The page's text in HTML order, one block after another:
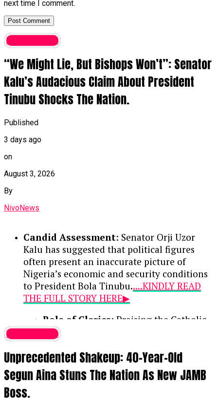
next time I comment.
Latest News
“We Might Lie, But Bishops Won’t”: Senator
Kalu’s Audacious Claim About President
Tinubu Shocks The Nation.
Published
3 days ago
on
August 3, 2026
By
NivoNews
Candid Assessment: Senator Orji Uzor
Kalu has suggested that political figures
often present an inaccurate picture of
Nigeria’s economic and security conditions
to President Bola Tinubu.....KINDLY READ
THE FULL STORY HERE▶
Role of Clerics: Praising the Catholic
bishops as the national conscience, the
lawmaker noted that their counsel
remains vital because they deliver
unvarnished truths that politicians may
withhold.
Latest News
Unprecedented Shakeup: 40-Year-Old
Segun Aina Stuns The Nation As New JAMB
Boss.